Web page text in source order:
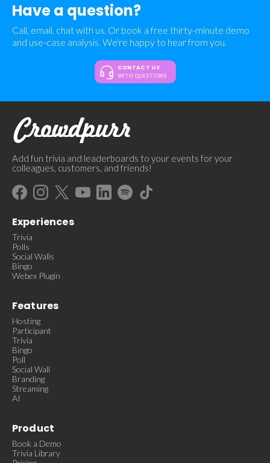
Have a question?
Call, email, chat with us. Or book a free thirty-minute demo
and use-case analysis. We're happy to hear from you.
CONTACT US
WITH QUESTIONS
Add fun trivia and leaderboards to your events for your
colleagues, customers, and friends!
Experiences
Trivia
Polls
Social Walls
Bingo
Webex Plugin
Features
Hosting
Participant
Trivia
Bingo
Poll
Social Wall
Branding
Streaming
AI
Product
Book a Demo
Trivia Library